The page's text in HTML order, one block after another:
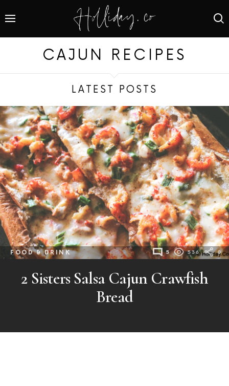
CAJUN RECIPES
LATEST POSTS
FOOD & DRINK 5 536 0
2 Sisters Salsa Cajun Crawfish
Bread